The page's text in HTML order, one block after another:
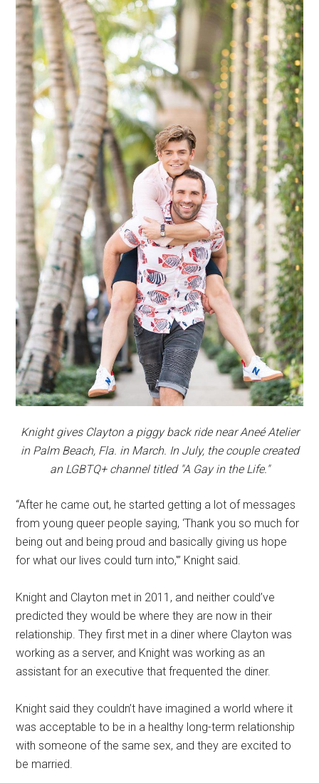
Knight gives Clayton a piggy back ride near Aneé Atelier
in Palm Beach, Fla. in March. In July, the couple created
an LGBTQ+ channel titled "A Gay in the Life."
“After he came out, he started getting a lot of messages
from young queer people saying, ‘Thank you so much for
being out and being proud and basically giving us hope
for what our lives could turn into,'” Knight said.
Knight and Clayton met in 2011, and neither could’ve
predicted they would be where they are now in their
relationship. They first met in a diner where Clayton was
working as a server, and Knight was working as an
assistant for an executive that frequented the diner.
Knight said they couldn’t have imagined a world where it
was acceptable to be in a healthy long-term relationship
with someone of the same sex, and they are excited to
be married.